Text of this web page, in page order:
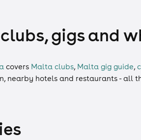
gigs and
covers Malta clubs, Malta gig guide,
nearby hotels and restaurants - all